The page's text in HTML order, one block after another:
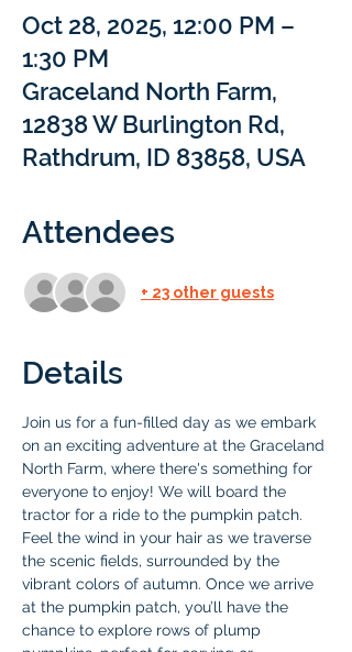
Oct 28, 2025, 12:00 PM –
1:30 PM
Graceland North Farm,
12838 W Burlington Rd,
Rathdrum, ID 83858, USA
Attendees
+ 23 other guests
Details
Join us for a fun-filled day as we embark
on an exciting adventure at the Graceland
North Farm, where there's something for
everyone to enjoy! We will board the
tractor for a ride to the pumpkin patch.
Feel the wind in your hair as we traverse
the scenic fields, surrounded by the
vibrant colors of autumn. Once we arrive
at the pumpkin patch, you’ll have the
chance to explore rows of plump